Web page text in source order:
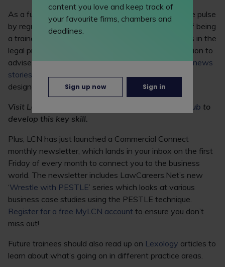
As a future lawyer, you must keep your finger on the pulse
by regularly browsing the legal press. A huge part of being
a trainee solicitor is keeping on top of developments in the
legal profession so that you can be in the best position to
advise clients. Don't forget to check out the regularnews
stories andCommercial Question section on LCN,
designed to sharpen your commercial awareness.
Visit LawCareers.Net’s
Commercial awareness hub to
develop this key skill.
Plus, LCN has just launched a Commercial Connect
monthly newsletter, which lands in your inbox on the first
Friday of every month to connect you to the business
world. The newsletter includes LawCareers.Net’s new
‘Wrestle with PESTLE’ series which looks at various
business case studies using the PESTLE technique.
Register for a free MyLCN account to ensure you don’t
miss out!
Future trainees should also read up on Lexology articles to
learn about what’s going on in different practice areas.
content you love and keep track of
your favourite firms, chambers and
deadlines.
Sign up now Sign in